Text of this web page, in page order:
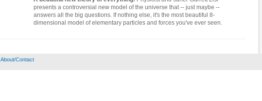
presents a controversial new model of the universe that -- just maybe --
answers all the big questions. If nothing else, it's the most beautiful 8-
dimensional model of elementary particles and forces you've ever seen.
About/Contact